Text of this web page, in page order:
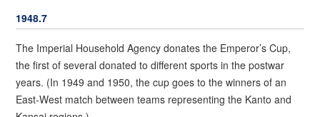
1948.7
The Imperial Household Agency donates the Emperor’s Cup,
the first of several donated to different sports in the postwar
years. (In 1949 and 1950, the cup goes to the winners of an
East-West match between teams representing the Kanto and